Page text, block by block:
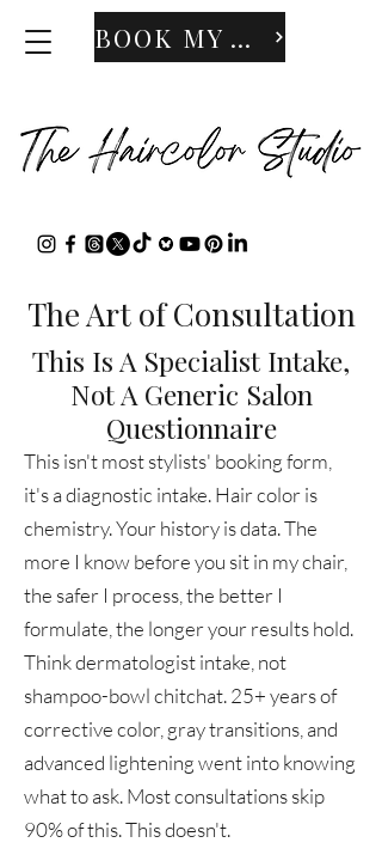
BOOK MY APPOINTMENT
The Art of Consultation
This Is A Specialist Intake,
Not A Generic Salon
Questionnaire
This isn't most stylists' booking form,
it's a diagnostic intake. Hair color is
chemistry. Your history is data. The
more I know before you sit in my chair,
the safer I process, the better I
formulate, the longer your results hold.
Think dermatologist intake, not
shampoo-bowl chitchat. 25+ years of
corrective color, gray transitions, and
advanced lightening went into knowing
what to ask. Most consultations skip
90% of this. This doesn't.